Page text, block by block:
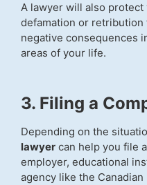
A lawyer will also
defamation or retribution
negative consequences
areas of your life.
3. Filing a
Depending on the
lawyer can help you file
employer, educational
agency like the